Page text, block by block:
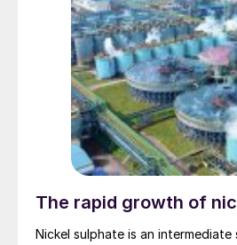
The rapid growth of
Nickel sulphate is an